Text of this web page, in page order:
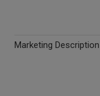
Marketing Description